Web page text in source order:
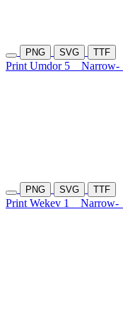
PNG SVG TTF
Print Umdor 5 Narrow-
PNG SVG TTF
Print Wekev 1 Narrow-